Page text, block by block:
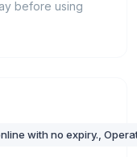
before using
with no expiry.,